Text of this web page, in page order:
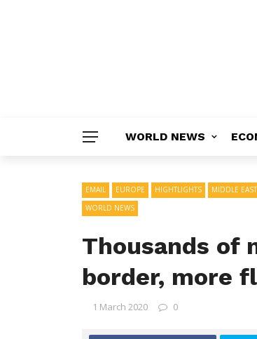
WORLD NEWS
EMAIL EUROPE HIGHTLIGHTS MIDDLE EAST
WORLD NEWS
Thousands of
border, more
1 March 2020 0